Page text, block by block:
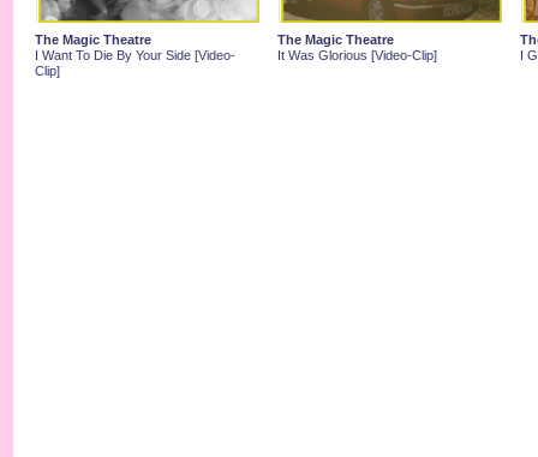
The Magic Theatre
I Want To Die By Your Side [Video-
Clip]
The Magic Theatre
It Was Glorious [Video-Clip]
I